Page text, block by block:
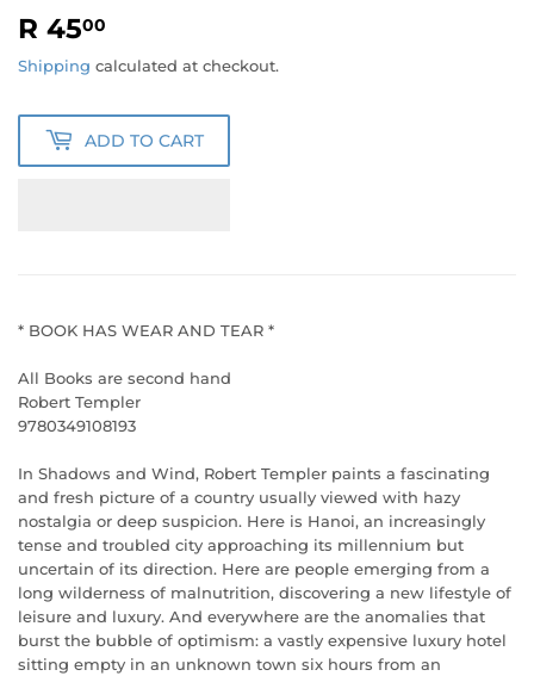
R 4500
45.00
Shipping calculated at checkout.
ADD TO CART
* BOOK HAS WEAR AND TEAR *
All Books are second hand
Robert Templer
9780349108193
In Shadows and Wind, Robert Templer paints a fascinating
and fresh picture of a country usually viewed with hazy
nostalgia or deep suspicion. Here is Hanoi, an increasingly
tense and troubled city approaching its millennium but
uncertain of its direction. Here are people emerging from a
long wilderness of malnutrition, discovering a new lifestyle of
leisure and luxury. And everywhere are the anomalies that
burst the bubble of optimism: a vastly expensive luxury hotel
sitting empty in an unknown town six hours from an